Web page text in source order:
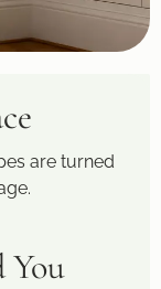
are turned
You